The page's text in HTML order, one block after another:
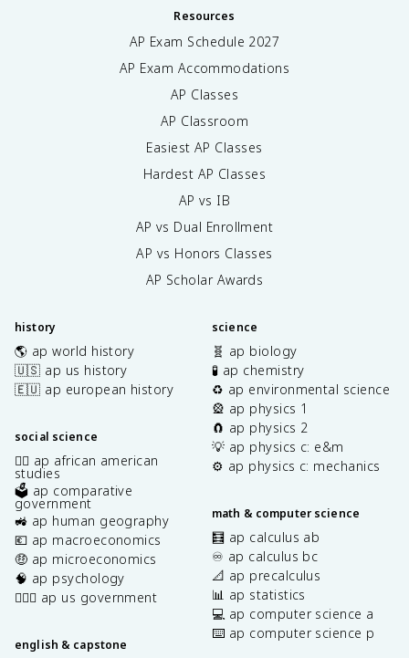
Resources
AP Exam Schedule 2027
AP Exam Accommodations
AP Classes
AP Classroom
Easiest AP Classes
Hardest AP Classes
AP vs IB
AP vs Dual Enrollment
AP vs Honors Classes
AP Scholar Awards
history
🌎 ap world history
🇺🇸 ap us history
🇪🇺 ap european history
social science
✊🏿 ap african american
studies
🗳️ ap comparative
government
🚜 ap human geography
💶 ap macroeconomics
🤑 ap microeconomics
🧠 ap psychology
👩🏾‍⚖️ ap us government
english & capstone
science
🧬 ap biology
🧪 ap chemistry
♻️ ap environmental science
🎡 ap physics 1
🧲 ap physics 2
💡 ap physics c: e&m
⚙️ ap physics c: mechanics
math & computer science
🧮 ap calculus ab
♾️ ap calculus bc
📐 ap precalculus
📊 ap statistics
💻 ap computer science a
⌨️ ap computer science p